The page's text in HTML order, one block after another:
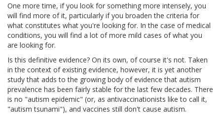
One more time, if you look for something more intensely, you
will find more of it, particularly if you broaden the criteria for
what constitutes what you're looking for. In the case of medical
conditions, you will find a lot of more mild cases of what you
are looking for.
Is this definitive evidence? On its own, of course it's not. Taken
in the context of existing evidence, however, it is yet another
study that adds to the growing body of evidence that autism
prevalence has been fairly stable for the last few decades. There
is no "autism epidemic" (or, as antivaccinationists like to call it,
"autism tsunami"), and vaccines still don't cause autism.